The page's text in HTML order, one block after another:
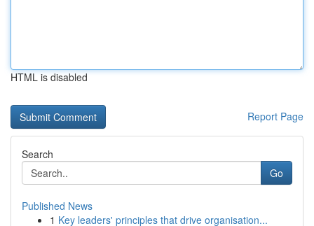
HTML is disabled
Report Page
Search
Go
Published News
1 Key leaders' principles that drive organisation...